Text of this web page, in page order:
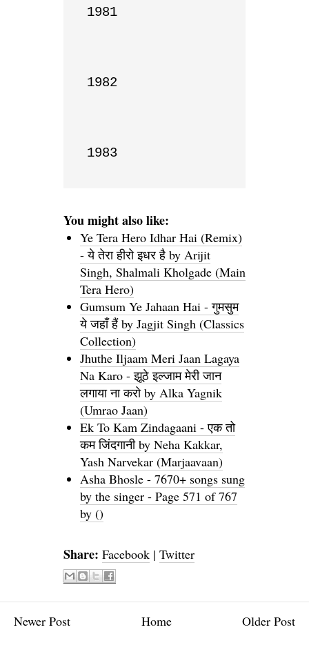
1981
1982
1983
You might also like:
Ye Tera Hero Idhar Hai (Remix)
- ये तेरा हीरो इधर है by Arijit
Singh, Shalmali Kholgade (Main
Tera Hero)
Gumsum Ye Jahaan Hai - गुमसुम
ये जहाँ हैं by Jagjit Singh (Classics
Collection)
Jhuthe Iljaam Meri Jaan Lagaya
Na Karo - झूठे इल्जाम मेरी जान
लगाया ना करो by Alka Yagnik
(Umrao Jaan)
Ek To Kam Zindagaani - एक तो
कम जिंदगानी by Neha Kakkar,
Yash Narvekar (Marjaavaan)
Asha Bhosle - 7670+ songs sung
by the singer - Page 571 of 767
by ()
Share: Facebook | Twitter
Newer Post Older Post
Home